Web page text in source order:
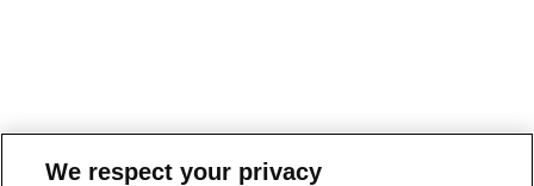
We respect your privacy